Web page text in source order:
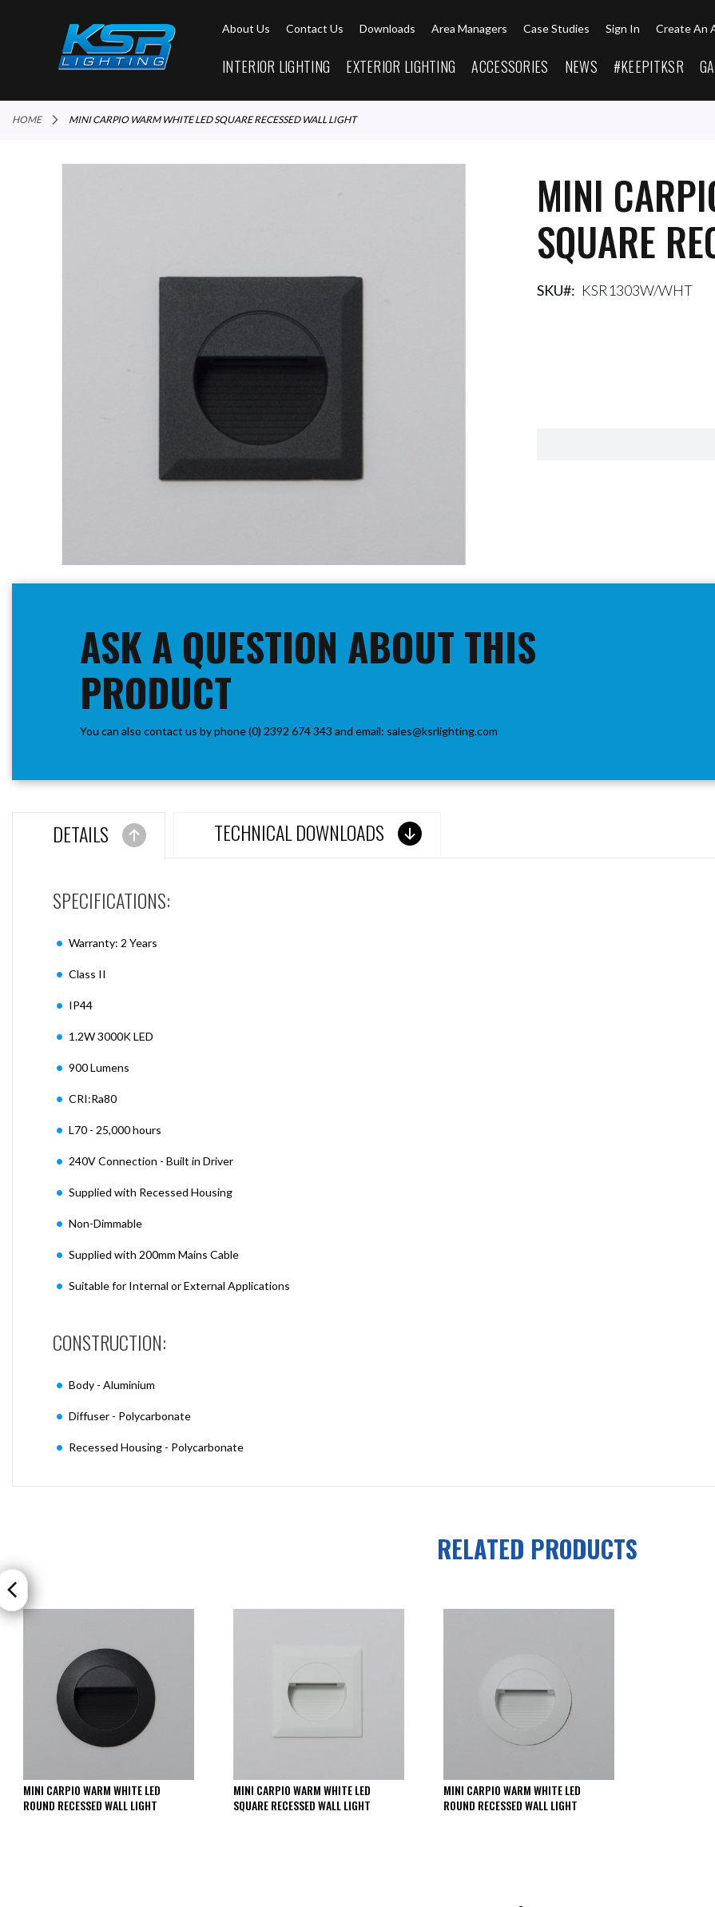
About Us Contact Us Downloads Area Managers Case Studies Sign In Create An
INTERIOR LIGHTING EXTERIOR LIGHTING ACCESSORIES NEWS #KEEPITKSR
HOME MINI CARPIO WARM WHITE LED SQUARE RECESSED WALL LIGHT
MINI
SQUARE
SKU KSR1303W/WHT
ASK A QUESTION ABOUT THIS
PRODUCT
You can also contact us by phone (0) 2392 674 343 and email: sales@ksrlighting.com
DETAILS
SPECIFICATIONS:
Warranty: 2 Years
Class II
IP44
1.2W 3000K LED
900 Lumens
CRI:Ra80
L70 - 25,000 hours
240V Connection - Built in Driver
Supplied with Recessed Housing
Non-Dimmable
Supplied with 200mm Mains Cable
Suitable for Internal or External Applications
CONSTRUCTION:
Body - Aluminium
Diffuser - Polycarbonate
Recessed Housing - Polycarbonate
TECHNICAL DOWNLOADS
RELATED PRODUCTS
MINI CARPIO WARM WHITE LED
ROUND RECESSED WALL LIGHT
MINI CARPIO WARM WHITE LED
SQUARE RECESSED WALL LIGHT
MINI CARPIO WARM WHITE LED
ROUND RECESSED WALL LIGHT